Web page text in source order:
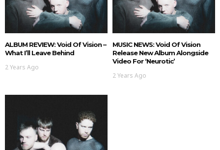
ALBUM REVIEW: Void Of Vision –
What I’ll Leave Behind
2 Years Ago
MUSIC NEWS: Void Of Vision
Release New Album Alongside
Video For ‘Neurotic’
2 Years Ago